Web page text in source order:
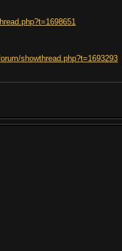
showthread.php?t=1693293